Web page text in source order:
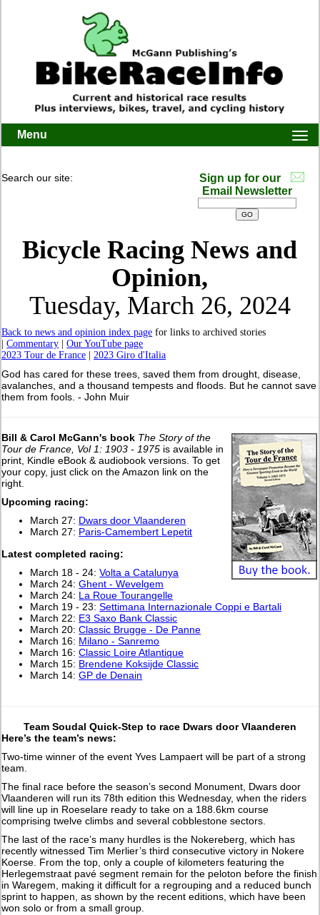
Menu
Search our site:
Sign up for our
Email Newsletter
Bicycle Racing News and
Opinion,
Tuesday, March 26, 2024
Back to news and opinion index page for links to archived stories
|Commentary |Our YouTube page
2023 Tour de France |2023 Giro d'Italia
God has cared for these trees, saved them from drought, disease,
avalanches, and a thousand tempests and floods. But he cannot save
them from fools. - John Muir
Bill & Carol McGann's book The Story of the
Tour de France, Vol 1: 1903 - 1975 is available in
print, Kindle eBook & audiobook versions. To get
your copy, just click on the Amazon link on the
right.
Upcoming racing:
March 27: Dwars door Vlaanderen
March 27: Paris-Camembert Lepetit
Latest completed racing:
March 18 - 24:Volta a Catalunya
March 24:Ghent - Wevelgem
March 24: La Roue Tourangelle
March 19 - 23:Settimana Internazionale Coppi e Bartali
March 22: E3 Saxo Bank Classic
March 20:Classic Brugge - De Panne
March 16: Milano - Sanremo
March 16:Classic Loire Atlantique
March 15: Brendene Koksijde Classic
March 14:GP de Denain
Team Soudal Quick-Step to race Dwars door Vlaanderen
Here’s the team’s news:
Two-time winner of the event Yves Lampaert will be part of a strong
team.
The final race before the season’s second Monument, Dwars door
Vlaanderen will run its 78th edition this Wednesday, when the riders
will line up in Roeselare ready to take on a 188.6km course
comprising twelve climbs and several cobblestone sectors.
The last of the race’s many hurdles is the Nokereberg, which has
recently witnessed Tim Merlier’s third consecutive victory in Nokere
Koerse. From the top, only a couple of kilometers featuring the
Herlegemstraat pavé segment remain for the peloton before the finish
in Waregem, making it difficult for a regrouping and a reduced bunch
sprint to happen, as shown by the recent editions, which have been
won solo or from a small group.